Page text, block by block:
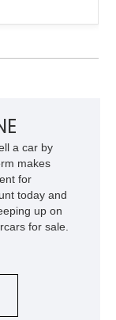
and long-
part of the
father in
in, attended
car
storage
this Camaro
car — it’s a
history with
a car by
makes
for
today and
up on
for sale.